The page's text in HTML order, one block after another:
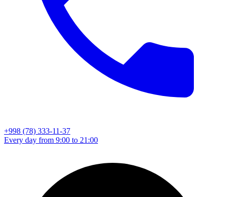
+998 (78) 333-11-37
Every day from 9:00 to 21:00